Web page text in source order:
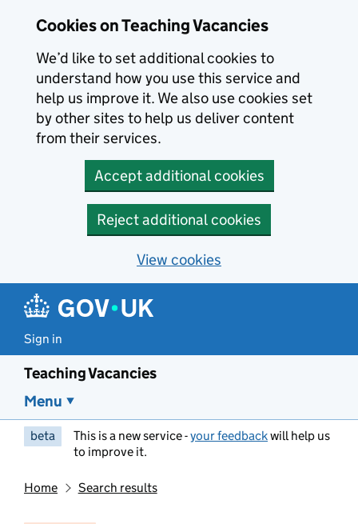
Cookies on Teaching Vacancies
We’d like to set additional cookies to
understand how you use this service and
help us improve it. We also use cookies set
by other sites to help us deliver content
from their services.
Accept additional cookies
Reject additional cookies
View cookies
Sign in
Teaching Vacancies
Menu
beta This is a new service -your feedbackwill help us
to improve it.
Home Search results